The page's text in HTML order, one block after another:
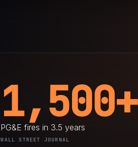
1,500+
PG&E fires in 3.5 years
WALL STREET JOURNAL